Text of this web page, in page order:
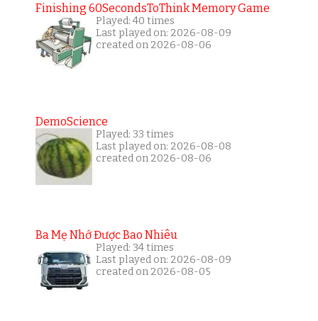
Finishing 60SecondsToThink Memory Game
Played: 40 times
Last played on: 2026-08-09
created on 2026-08-06
DemoScience
Played: 33 times
Last played on: 2026-08-08
created on 2026-08-06
Ba Mẹ Nhớ Được Bao Nhiêu
Played: 34 times
Last played on: 2026-08-09
created on 2026-08-05